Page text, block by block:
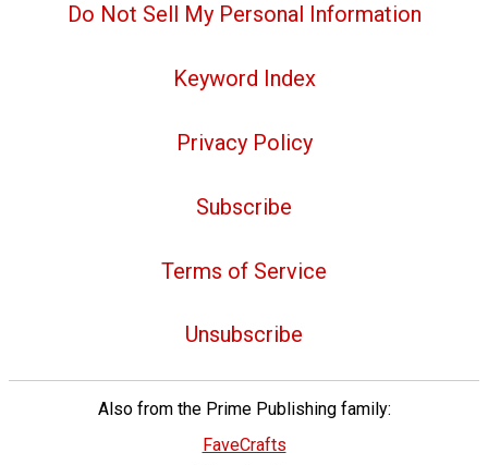
Do Not Sell My Personal Information
Keyword Index
Privacy Policy
Subscribe
Terms of Service
Unsubscribe
Also from the Prime Publishing family:
FaveCrafts